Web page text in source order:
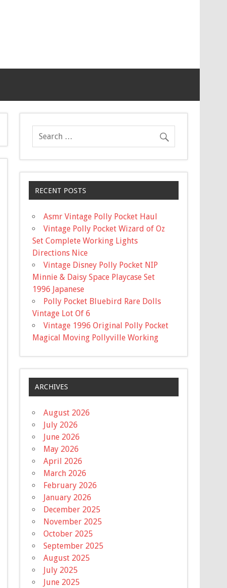
RECENT POSTS
Asmr Vintage Polly Pocket Haul
Vintage Polly Pocket Wizard of Oz
Set Complete Working Lights
Directions Nice
Vintage Disney Polly Pocket NIP
Minnie & Daisy Space Playcase Set
1996 Japanese
Polly Pocket Bluebird Rare Dolls
Vintage Lot Of 6
Vintage 1996 Original Polly Pocket
Magical Moving Pollyville Working
ARCHIVES
August 2026
July 2026
June 2026
May 2026
April 2026
March 2026
February 2026
January 2026
December 2025
November 2025
October 2025
September 2025
August 2025
July 2025
June 2025